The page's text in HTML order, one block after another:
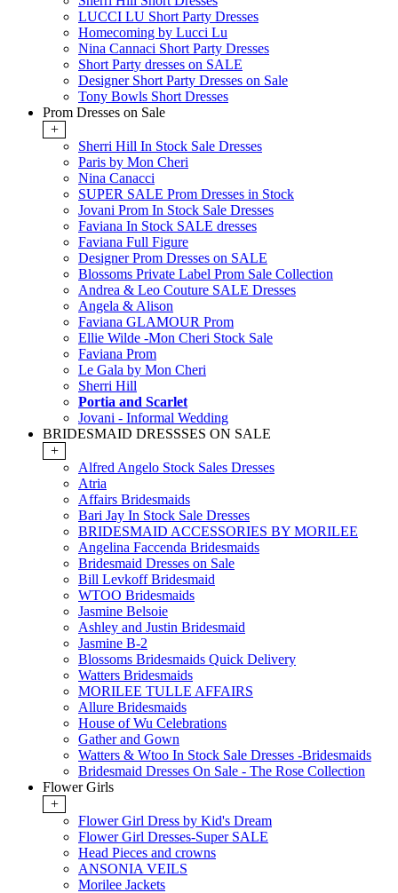
LUCCI LU Short Party Dresses
Homecoming by Lucci Lu
Nina Cannaci Short Party Dresses
Short Party dresses on SALE
Designer Short Party Dresses on Sale
Tony Bowls Short Dresses
Prom Dresses on Sale
+
Sherri Hill In Stock Sale Dresses
Paris by Mon Cheri
Nina Canacci
SUPER SALE Prom Dresses in Stock
Jovani Prom In Stock Sale Dresses
Faviana In Stock SALE dresses
Faviana Full Figure
Designer Prom Dresses on SALE
Blossoms Private Label Prom Sale Collection
Andrea & Leo Couture SALE Dresses
Angela & Alison
Faviana GLAMOUR Prom
Ellie Wilde -Mon Cheri Stock Sale
Faviana Prom
Le Gala by Mon Cheri
Sherri Hill
Portia and Scarlet
Jovani - Informal Wedding
BRIDESMAID DRESSSES ON SALE
+
Alfred Angelo Stock Sales Dresses
Atria
Affairs Bridesmaids
Bari Jay In Stock Sale Dresses
BRIDESMAID ACCESSORIES BY MORILEE
Angelina Faccenda Bridesmaids
Bridesmaid Dresses on Sale
Bill Levkoff Bridesmaid
WTOO Bridesmaids
Jasmine Belsoie
Ashley and Justin Bridesmaid
Jasmine B-2
Blossoms Bridesmaids Quick Delivery
Watters Bridesmaids
MORILEE TULLE AFFAIRS
Allure Bridesmaids
House of Wu Celebrations
Gather and Gown
Watters & Wtoo In Stock Sale Dresses -Bridesmaids
Bridesmaid Dresses On Sale - The Rose Collection
Flower Girls
+
Flower Girl Dress by Kid's Dream
Flower Girl Dresses-Super SALE
Head Pieces and crowns
ANSONIA VEILS
Morilee Jackets